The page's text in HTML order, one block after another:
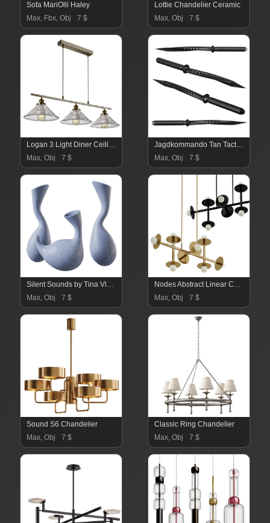
Sofa MariOlli Haley
Max, Fbx, Obj
7 $
Lottie Chandelier Ceramic
Max, Obj
7 $
Logan 3 Light Diner Ceiling Fitting
Max, Obj
7 $
Jagdkommando Tan Tactical Folding Knive
Max, Obj
7 $
Silent Sounds by Tina Vlassopulos 02
Max, Obj
7 $
Nodes Abstract Linear Chandelier
Max, Obj
7 $
Sound S6 Chandelier
Max, Obj
7 $
Classic Ring Chandelier
Max, Obj
7 $